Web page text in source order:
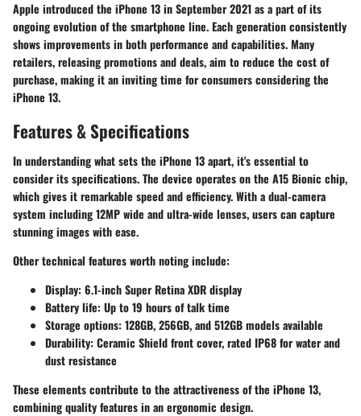
Apple introduced the iPhone 13 in September 2021 as a part of its
ongoing evolution of the smartphone line. Each generation consistently
shows improvements in both performance and capabilities. Many
retailers, releasing promotions and deals, aim to reduce the cost of
purchase, making it an inviting time for consumers considering the
iPhone 13.
Features & Specifications
In understanding what sets the iPhone 13 apart, it's essential to
consider its specifications. The device operates on the A15 Bionic chip,
which gives it remarkable speed and efficiency. With a dual-camera
system including 12MP wide and ultra-wide lenses, users can capture
stunning images with ease.
Other technical features worth noting include:
Display: 6.1-inch Super Retina XDR display
Battery life: Up to 19 hours of talk time
Storage options: 128GB, 256GB, and 512GB models available
Durability: Ceramic Shield front cover, rated IP68 for water and
dust resistance
These elements contribute to the attractiveness of the iPhone 13,
combining quality features in an ergonomic design.